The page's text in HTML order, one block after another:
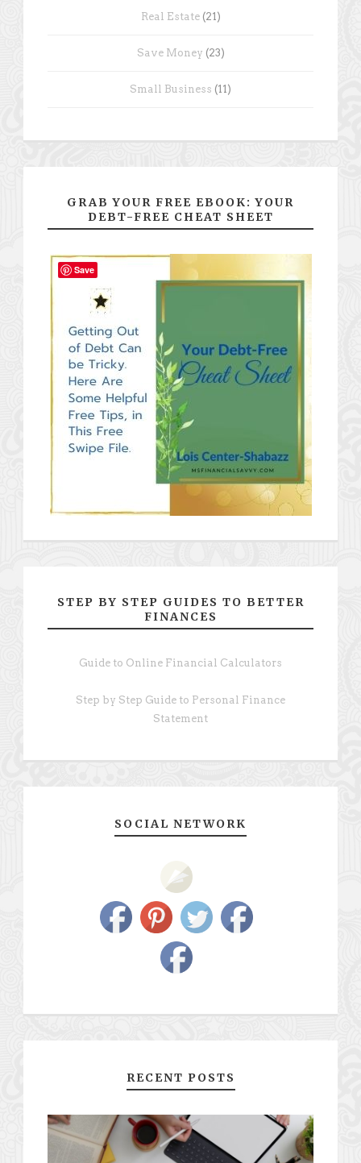
Real Estate(21)
Save Money (23)
Small Business (11)
GRAB YOUR FREE EBOOK: YOUR
DEBT-FREE CHEAT SHEET
STEP BY STEP GUIDES TO BETTER
FINANCES
Guide to Online Financial Calculators
Step by Step Guide to Personal Finance
Statement
SOCIAL NETWORK
RECENT POSTS
Save